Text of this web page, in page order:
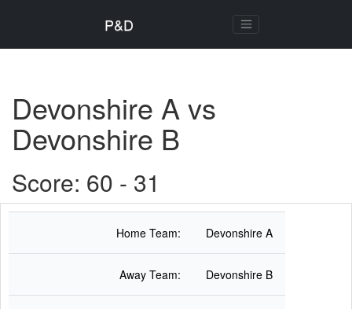
P&D
Devonshire A vs
Devonshire B
Score: 60 - 31
Home Team: Devonshire A
Away Team: Devonshire B